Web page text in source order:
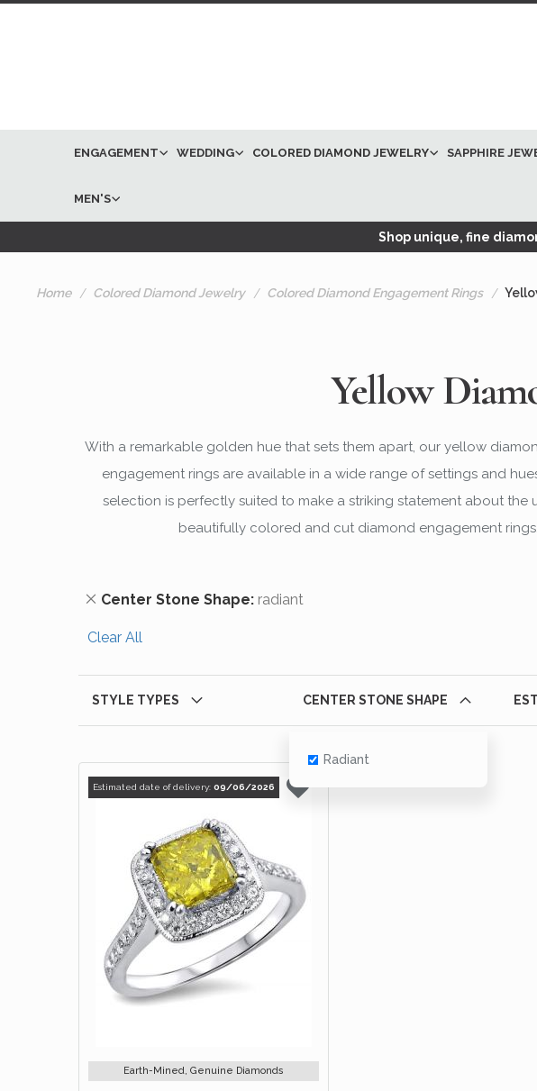
ENGAGEMENT WEDDING COLORED DIAMOND JEWELRY SAPPHIRE
MEN'S
Shop unique, fine
Home Colored Diamond Jewelry Colored Diamond Engagement Rings
Yellow
With a remarkable golden hue that sets them apart, our yellow
engagement rings are available in a wide range of settings and
selection is perfectly suited to make a striking statement about
beautifully colored and cut diamond engagement
Center Stone Shape radiant
Remove This Item
Clear All
STYLE TYPES CENTER STONE SHAPE
Radiant
Estimated date of delivery: 09/06/2026
Earth-Mined, Genuine Diamonds